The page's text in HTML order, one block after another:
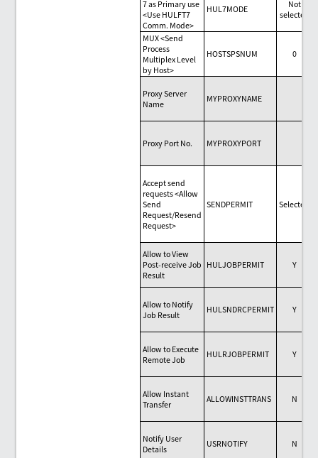
7 as Primary use
<Use HULFT7
Comm. Mode>
HUL7MODE
Not
selected
MUX <Send
Process
Multiplex Level
by Host>
HOSTSPSNUM 0
Proxy Server
Name
MYPROXYNAME
Proxy Port No. MYPROXYPORT
Accept send
requests <Allow
Send
Request/Resend
Request>
SENDPERMIT Selected
Allow to View
Post-receive Job
Result
HULJOBPERMIT Y
Allow to Notify
Job Result
HULSNDRCPERMIT Y
Allow to Execute
Remote Job
HULRJOBPERMIT Y
Allow Instant
Transfer
ALLOWINSTTRANS N
Notify User
Details
USRNOTIFY N